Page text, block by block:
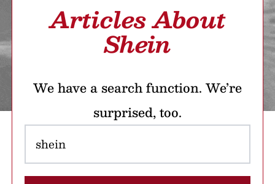
Articles About
Shein
We have a search function. We’re
surprised, too.